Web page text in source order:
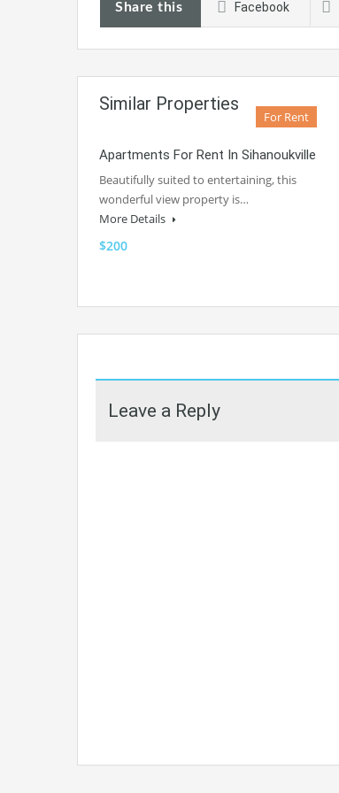
Share this Facebook
Similar Properties
For Rent
Apartments For Rent In Sihanoukville
Beautifully suited to entertaining, this
wonderful view property is…
More Details
$200
Leave a Reply